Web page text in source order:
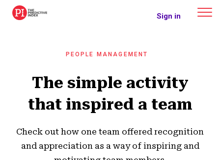
The Predictive Index Sign in
PEOPLE MANAGEMENT
The simple activity
that inspired a team
Check out how one team offered recognition
and appreciation as a way of inspiring and